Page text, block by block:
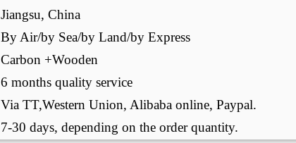
Jiangsu, China
By Air/by Sea/by Land/by Express
Carbon +Wooden
6 months quality service
Via TT,Western Union, Alibaba online, Paypal.
7-30 days, depending on the order quantity.